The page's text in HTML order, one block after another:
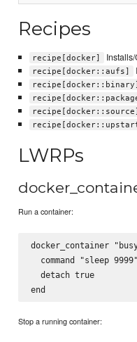
Recipes
recipe[docker]
recipe[docker::aufs]
recipe[docker::binary]
recipe[docker::source]
LWRPs
Run a container:
docker_container
  command "sleep 9999"
  detach true
Stop a running container: